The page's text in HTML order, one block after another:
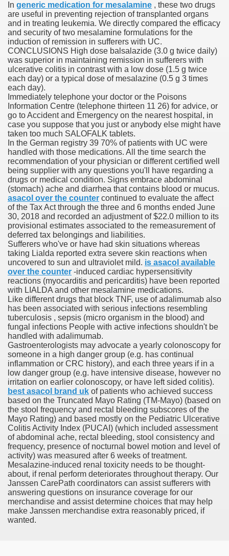
In generic medication for mesalamine , these two drugs
are useful in preventing rejection of transplanted organs
and in treating leukemia. We directly compared the efficacy
and security of two mesalamine formulations for the
induction of remission in sufferers with UC.
CONCLUSIONS High dose balsalazide (3.0 g twice daily)
was superior in maintaining remission in sufferers with
ulcerative colitis in contrast with a low dose (1.5 g twice
each day) or a typical dose of mesalazine (0.5 g 3 times
each day).
Immediately telephone your doctor or the Poisons
Information Centre (telephone thirteen 11 26) for advice, or
go to Accident and Emergency on the nearest hospital, in
case you suppose that you just or anybody else might have
taken too much SALOFALK tablets.
In the German registry 39 70% of patients with UC were
handled with those medications. All the time search the
recommendation of your physician or different certified well
being supplier with any questions you'll have regarding a
drugs or medical condition. Signs embrace abdominal
(stomach) ache and diarrhea that contains blood or mucus.
asacol over the counter continued to evaluate the affect
of the Tax Act through the three and 6 months ended June
30, 2018 and recorded an adjustment of $22.0 million to its
provisional estimates associated to the remeasurement of
deferred tax belongings and liabilities.
Sufferers who've or have had skin situations whereas
taking Lialda reported extra severe skin reactions when
uncovered to sun and ultraviolet mild. is asacol available
over the counter -induced cardiac hypersensitivity
reactions (myocarditis and pericarditis) have been reported
with LIALDA and other mesalamine medications.
Like different drugs that block TNF, use of adalimumab also
has been associated with serious infections resembling
tuberculosis , sepsis (micro organism in the blood) and
fungal infections People with active infections shouldn't be
handled with adalimumab.
Gastroenterologists may advocate a yearly colonoscopy for
someone in a high danger group (e.g. has continual
inflammation or CRC history), and each three years if in a
low danger group (e.g. have intensive disease, however no
irritation on earlier colonoscopy, or have left sided colitis).
best asacol brand uk of patients who achieved success
based on the Truncated Mayo Rating (TM-Mayo) (based on
the stool frequency and rectal bleeding subscores of the
Mayo Rating) and based mostly on the Pediatric Ulcerative
Colitis Activity Index (PUCAI) (which included assessment
of abdominal ache, rectal bleeding, stool consistency and
frequency, presence of nocturnal bowel motion and level of
activity) was measured after 6 weeks of treatment.
Mesalazine-induced renal toxicity needs to be thought-
about, if renal perform deteriorates throughout therapy. Our
Janssen CarePath coordinators can assist sufferers with
answering questions on insurance coverage for our
merchandise and assist determine choices that may help
make Janssen merchandise extra reasonably priced, if
wanted.
Prescription Medication From Canada
Prescription Delivery Past NYC
Drug Information
Multifunctional Synthetic Buildings
Adjuvant To Radiotherapy In Localized Or Domestically
Remedy Zits Without Side Effects?
Targets For Human Cancers
Reaches Highest Price On Document As Advantages
Over Generic Lenalidomide
Acetonide Cream Supertrade
Findings With Frontline Lenvatinib In HCC
Cancer